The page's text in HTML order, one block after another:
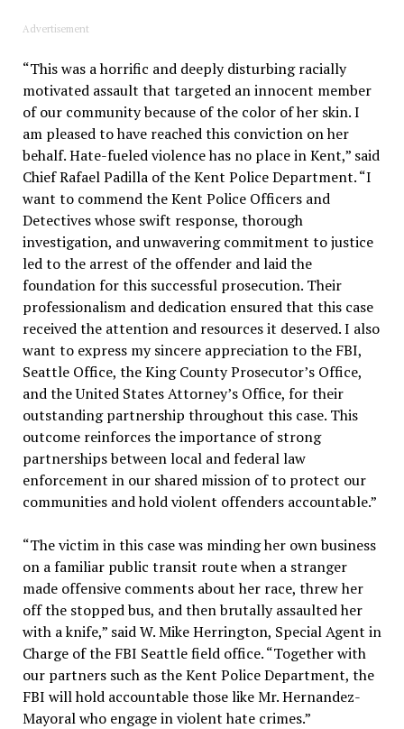
Advertisement
“This was a horrific and deeply disturbing racially
motivated assault that targeted an innocent member
of our community because of the color of her skin. I
am pleased to have reached this conviction on her
behalf. Hate-fueled violence has no place in Kent,” said
Chief Rafael Padilla of the Kent Police Department. “I
want to commend the Kent Police Officers and
Detectives whose swift response, thorough
investigation, and unwavering commitment to justice
led to the arrest of the offender and laid the
foundation for this successful prosecution. Their
professionalism and dedication ensured that this case
received the attention and resources it deserved. I also
want to express my sincere appreciation to the FBI,
Seattle Office, the King County Prosecutor’s Office,
and the United States Attorney’s Office, for their
outstanding partnership throughout this case. This
outcome reinforces the importance of strong
partnerships between local and federal law
enforcement in our shared mission of to protect our
communities and hold violent offenders accountable.”
“The victim in this case was minding her own business
on a familiar public transit route when a stranger
made offensive comments about her race, threw her
off the stopped bus, and then brutally assaulted her
with a knife,” said W. Mike Herrington, Special Agent in
Charge of the FBI Seattle field office. “Together with
our partners such as the Kent Police Department, the
FBI will hold accountable those like Mr. Hernandez-
Mayoral who engage in violent hate crimes.”